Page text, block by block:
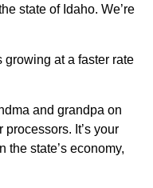
state of Idaho. We’re
growing at a faster rate
and grandpa on
processors. It’s your
the state’s economy,